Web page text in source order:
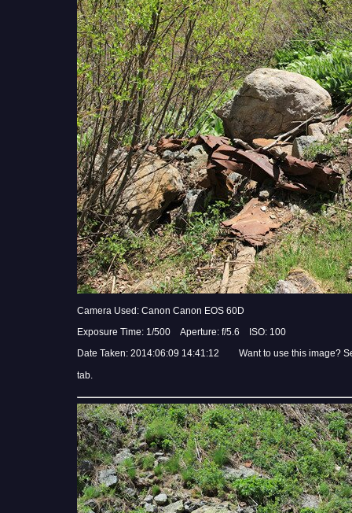
Camera Used: Canon Canon EOS 60D
Exposure Time: 1/500 Aperture: f/5.6 ISO: 100
Date Taken: 2014:06:09 14:41:12 Want to use this image?
tab.